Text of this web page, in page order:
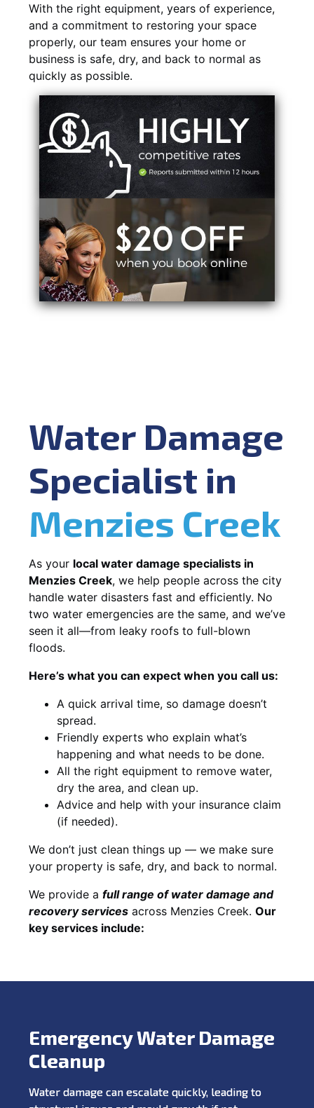
With the right equipment, years of experience,
and a commitment to restoring your space
properly, our team ensures your home or
business is safe, dry, and back to normal as
quickly as possible.
Water Damage
Specialist in
Menzies Creek
As your local water damage specialists in
Menzies Creek, we help people across the city
handle water disasters fast and efficiently. No
two water emergencies are the same, and we’ve
seen it all—from leaky roofs to full-blown
floods.
Here’s what you can expect when you call us:
A quick arrival time, so damage doesn’t
spread.
Friendly experts who explain what’s
happening and what needs to be done.
All the right equipment to remove water,
dry the area, and clean up.
Advice and help with your insurance claim
(if needed).
We don’t just clean things up — we make sure
your property is safe, dry, and back to normal.
We provide a full range of water damage and
recovery services across Menzies Creek. Our
key services include:
Emergency Water Damage
Cleanup
Water damage can escalate quickly, leading to